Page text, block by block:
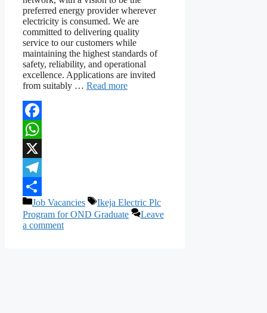
preferred energy provider wherever
electricity is consumed. We are
committed to delivering quality
service to our customers while
maintaining the highest standards of
safety, reliability, and operational
excellence. Applications are invited
from suitably … Read more
Facebook
WhatsApp
X
Telegram
Share
Categories
Job Vacancies Tags
Ikeja Electric Plc
Program for OND Graduate
Leave
a comment